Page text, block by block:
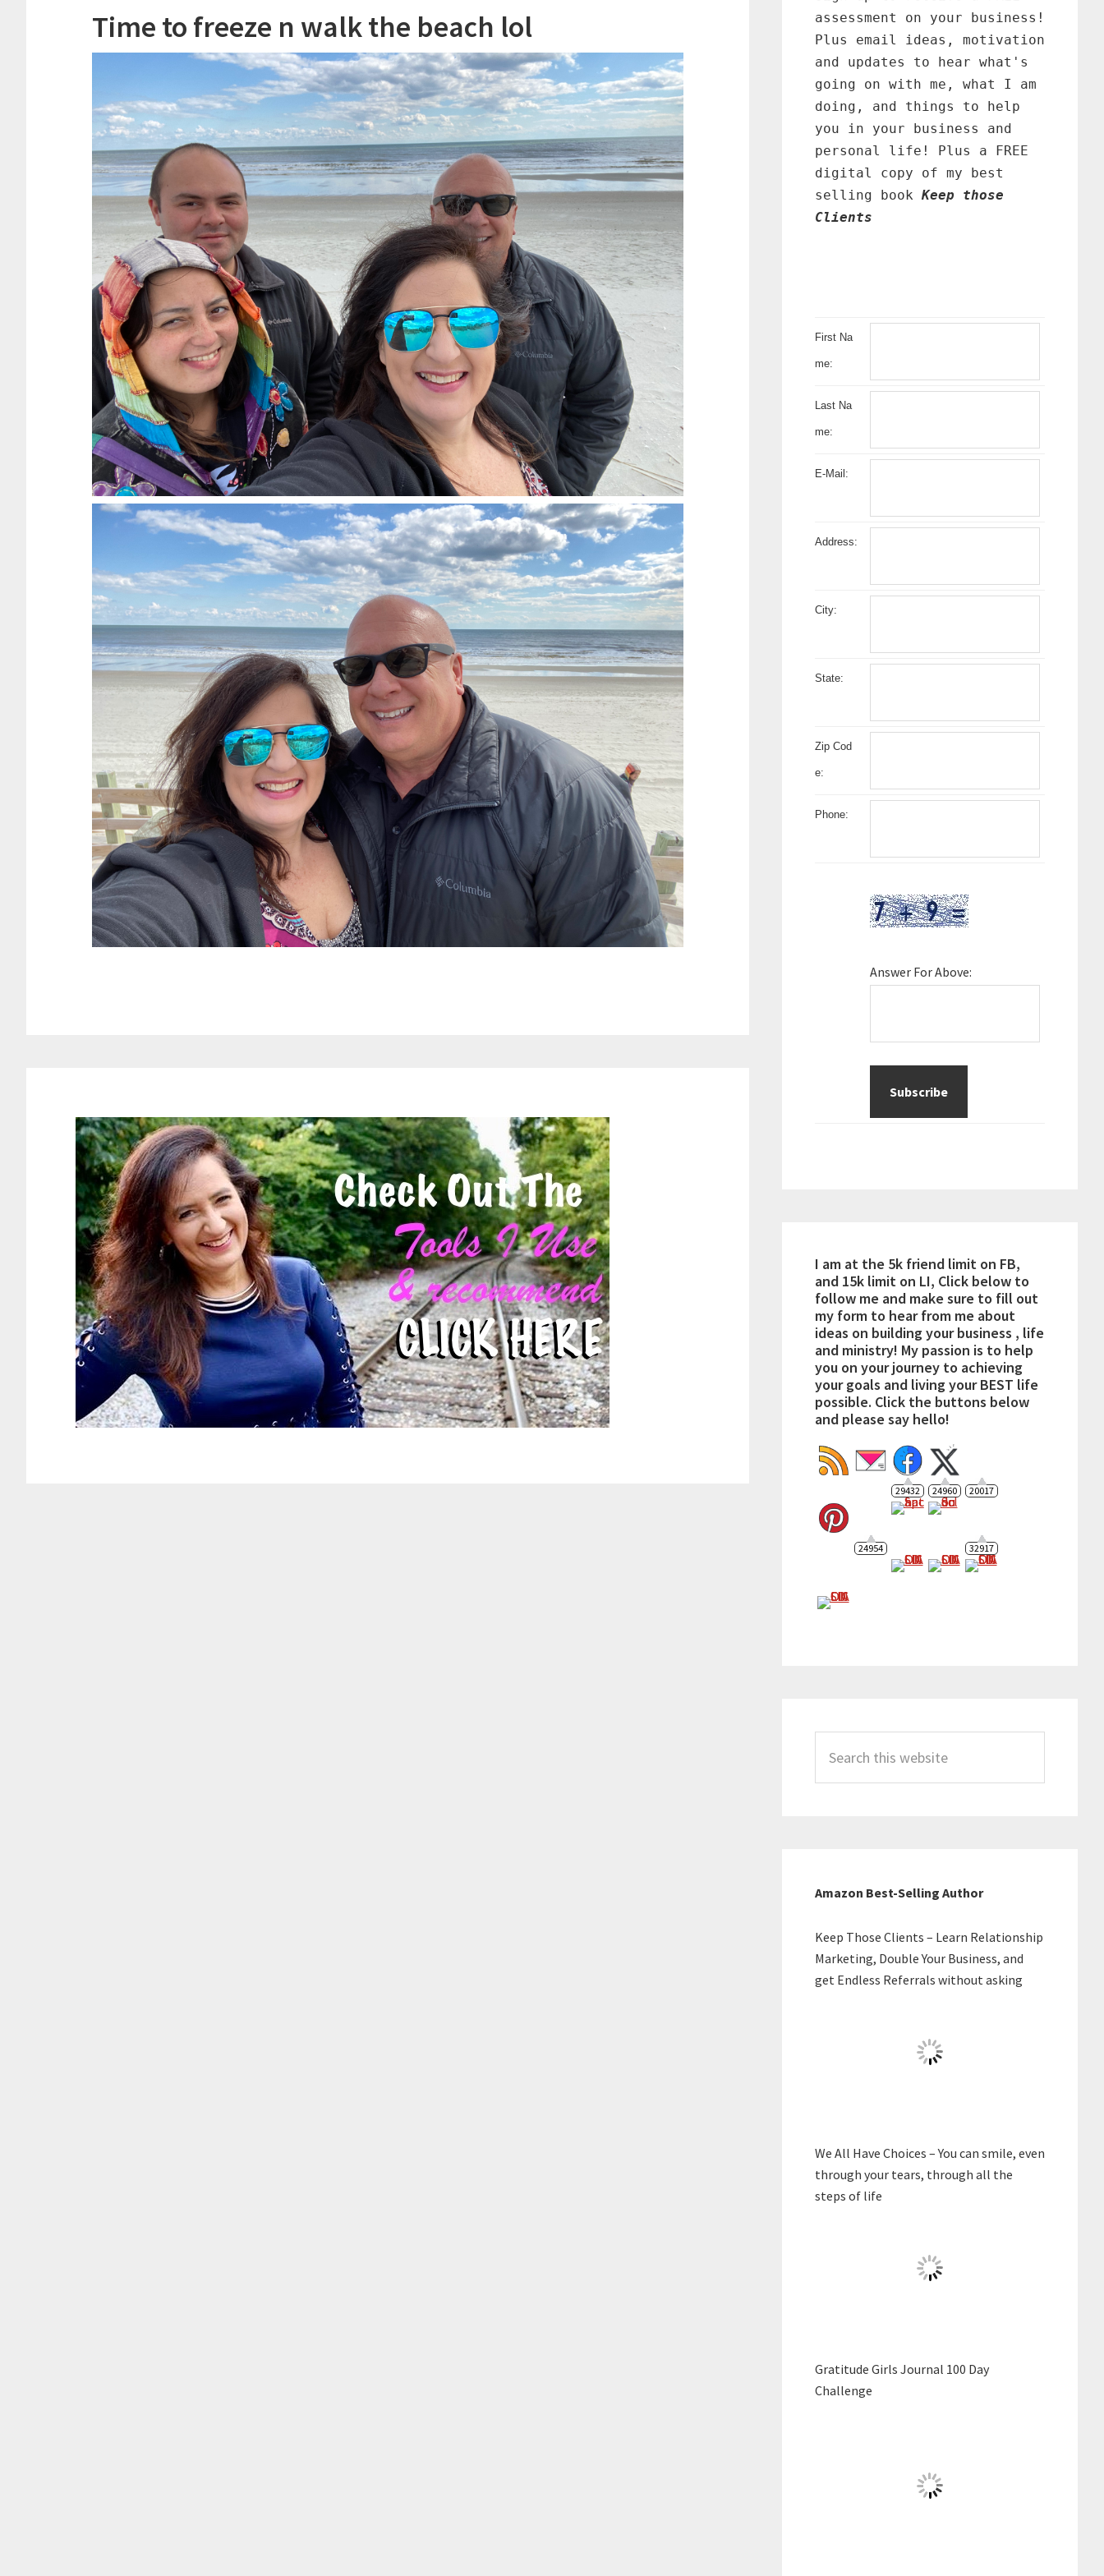
Time to freeze n walk the beach lol
assessment on your business!
Plus email ideas, motivation
and updates to hear what's
going on with me, what I am
doing, and things to help
you in your business and
personal life! Plus a FREE
digital copy of my best
selling book Keep those
Clients
First Na
me:
Last Na
me:
E-Mail:
Address:
City:
State:
Zip Cod
e:
Phone:
Answer For Above:
I am at the 5k friend limit on FB,
and 15k limit on LI, Click below to
follow me and make sure to fill out
my form to hear from me about
ideas on building your business , life
and ministry! My passion is to help
you on your journey to achieving
your goals and living your BEST life
possible. Click the buttons below
and please say hello!
29432 24960 20017
24954 32917
this
website
Amazon Best-Selling Author
Keep Those Clients – Learn Relationship
Marketing, Double Your Business, and
get Endless Referrals without asking
We All Have Choices – You can smile, even
through your tears, through all the
steps of life
Gratitude Girls Journal 100 Day
Challenge